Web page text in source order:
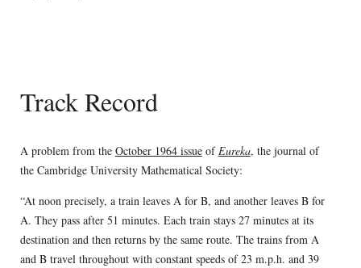
Track Record
A problem from the October 1964 issueofEureka, the journal of
the Cambridge University Mathematical Society:
“At noon precisely, a train leaves A for B, and another leaves B for
A. They pass after 51 minutes. Each train stays 27 minutes at its
destination and then returns by the same route. The trains from A
and B travel throughout with constant speeds of 23 m.p.h. and 39